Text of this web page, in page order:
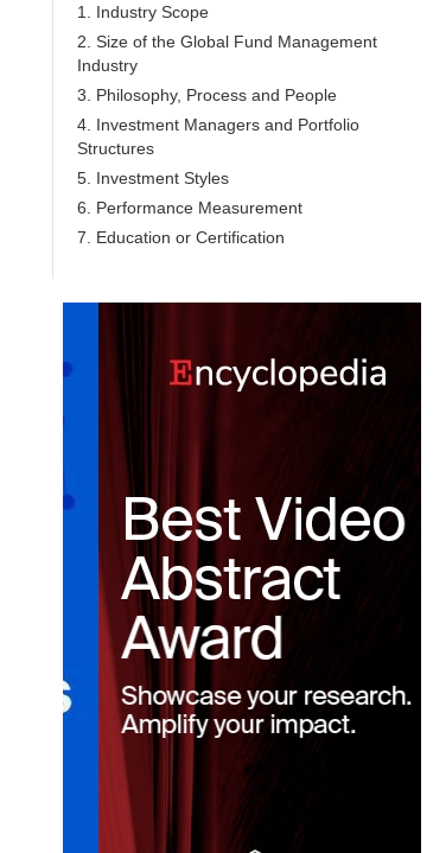
1. Industry Scope
2. Size of the Global Fund Management
Industry
3. Philosophy, Process and People
4. Investment Managers and Portfolio
Structures
5. Investment Styles
6. Performance Measurement
7. Education or Certification